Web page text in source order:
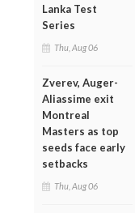
Lanka Test
Series
Thu, Aug 06
Zverev, Auger-
Aliassime exit
Montreal
Masters as top
seeds face early
setbacks
Thu, Aug 06